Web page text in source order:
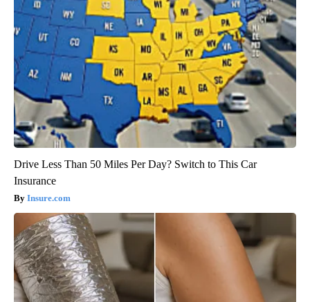
Drive Less Than 50 Miles Per Day? Switch to This Car
Insurance
Insure.com